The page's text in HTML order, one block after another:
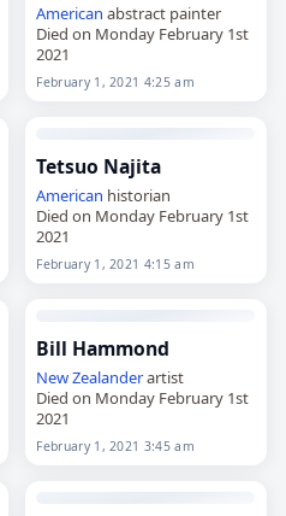
American abstract painter
Died on Monday February 1st
2021
February 1, 2021 4:25 am
Tetsuo Najita
American historian
Died on Monday February 1st
2021
February 1, 2021 4:15 am
Bill Hammond
New Zealanderartist
Died on Monday February 1st
2021
February 1, 2021 3:45 am